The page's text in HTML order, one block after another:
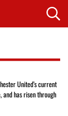
United’s current
and has risen through